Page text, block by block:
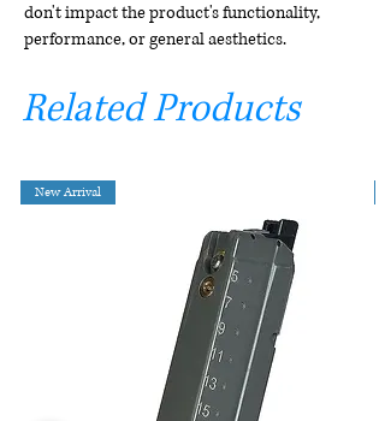
don't impact the product's functionality,
performance, or general aesthetics.
Related Products
New Arrival